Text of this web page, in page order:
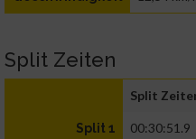
Split Zeiten
Split
Split 1 00:30:51.9